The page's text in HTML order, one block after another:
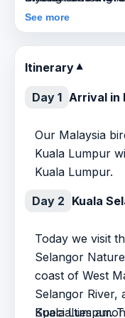
montane
tailed Macaques
Otters are a
interesting
generally exotic
See more
Itinerary▼
Day 1 Arrival in
Our Malaysia
Kuala Lumpur
Kuala Lumpur.
Day 2 Kuala
Today we visit
Selangor
coast of West
Selangor
Kuala Lumpur.
Specialties